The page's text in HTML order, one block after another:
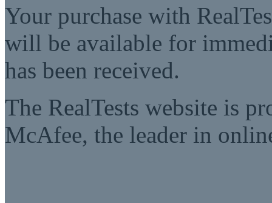
Your purchase with
will be available for
has been received.
The RealTests website is
McAfee, the leader in